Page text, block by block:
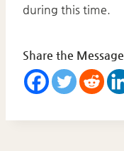
during this time.
Share the Message